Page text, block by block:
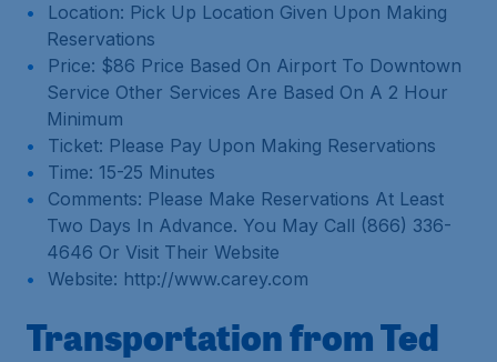
Location: Pick Up Location Given Upon Making
Reservations
Price: $86 Price Based On Airport To Downtown
Service Other Services Are Based On A 2 Hour
Minimum
Ticket: Please Pay Upon Making Reservations
Time: 15-25 Minutes
Comments: Please Make Reservations At Least
Two Days In Advance. You May Call (866) 336-
4646 Or Visit Their Website
Website: http://www.carey.com
Transportation from Ted